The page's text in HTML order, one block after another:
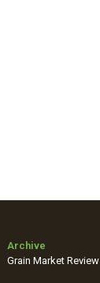
Archive
Grain Market